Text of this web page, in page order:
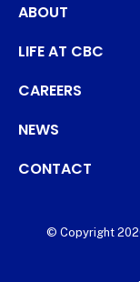
ABOUT
LIFE AT CBC
CAREERS
NEWS
CONTACT
© Copyright